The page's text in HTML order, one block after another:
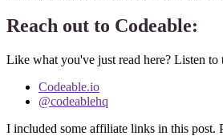
Reach out to Codeable:
Like what you've just read here? Listen
Codeable.io
@codeablehq
I included some affiliate links in this post.